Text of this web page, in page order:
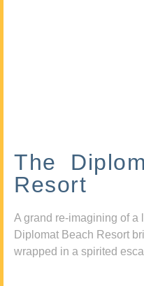
The
Resort
A grand re-imagining of a
Diplomat Beach Resort
wrapped in a spirited